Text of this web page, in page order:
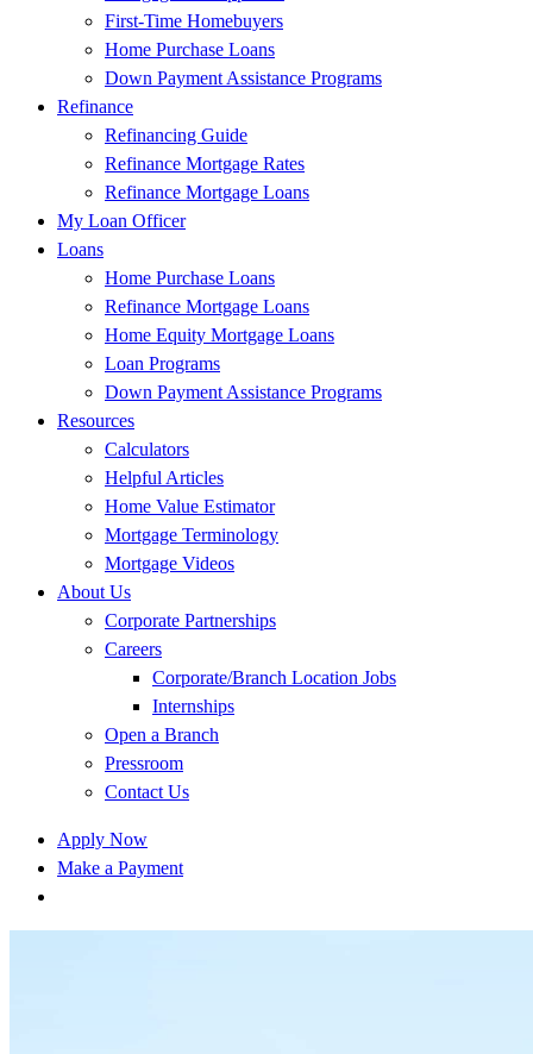
First-Time Homebuyers
Home Purchase Loans
Down Payment Assistance Programs
Refinance
Refinancing Guide
Refinance Mortgage Rates
Refinance Mortgage Loans
My Loan Officer
Loans
Home Purchase Loans
Refinance Mortgage Loans
Home Equity Mortgage Loans
Loan Programs
Down Payment Assistance Programs
Resources
Calculators
Helpful Articles
Home Value Estimator
Mortgage Terminology
Mortgage Videos
About Us
Corporate Partnerships
Careers
Corporate/Branch Location Jobs
Internships
Open a Branch
Pressroom
Contact Us
Apply Now
Make a Payment